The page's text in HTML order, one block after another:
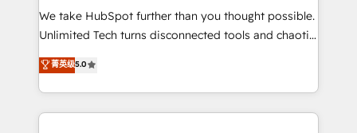
processes, and data to drive revenue efficiency. 🔹
Integrations: Connect HubSpot with your tech stack
tailored apps, workflows, and configurations. We are
SOC 2 Type II and ISO 27001 certified, reinforcing
We take HubSpot further than you thought possible.
Unlimited Tech turns disconnected tools and chaotic
processes into a seamless, high-performing revenue
engine. We combine RevOps strategy with deep
technical execution to help teams scale faster—with
cleaner data, smarter automation, and more
菁英级5.0